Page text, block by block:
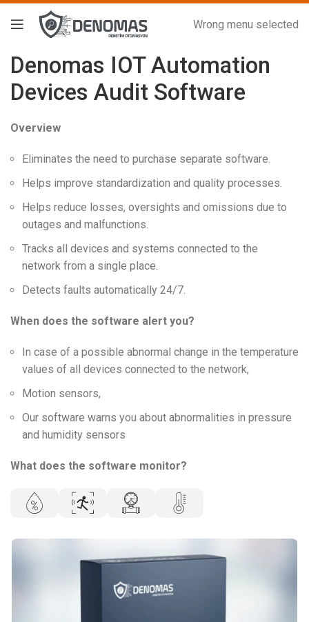
Wrong menu selected
Denomas IOT Automation
Devices Audit Software
Overview
Eliminates the need to purchase separate software.
Helps improve standardization and quality processes.
Helps reduce losses, oversights and omissions due to
outages and malfunctions.
Tracks all devices and systems connected to the
network from a single place.
Detects faults automatically 24/7.
When does the software alert you?
In case of a possible abnormal change in the temperature
values of all devices connected to the network,
Motion sensors,
Our software warns you about abnormalities in pressure
and humidity sensors
What does the software monitor?